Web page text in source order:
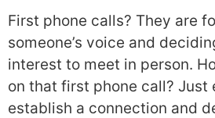
First phone calls? They are
someone’s voice and
interest to meet in person.
on that first phone call? Just
establish a connection and